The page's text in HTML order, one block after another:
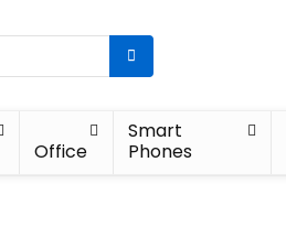
Office
Smart
Phones